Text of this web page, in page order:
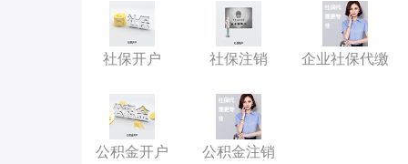
社保开户 社保注销 企业社保代缴
公积金开户 公积金注销